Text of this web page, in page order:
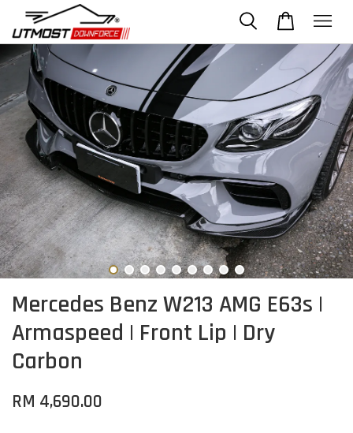
Mercedes Benz W213 AMG E63s |
Armaspeed | Front Lip | Dry
Carbon
RM 4,690.00